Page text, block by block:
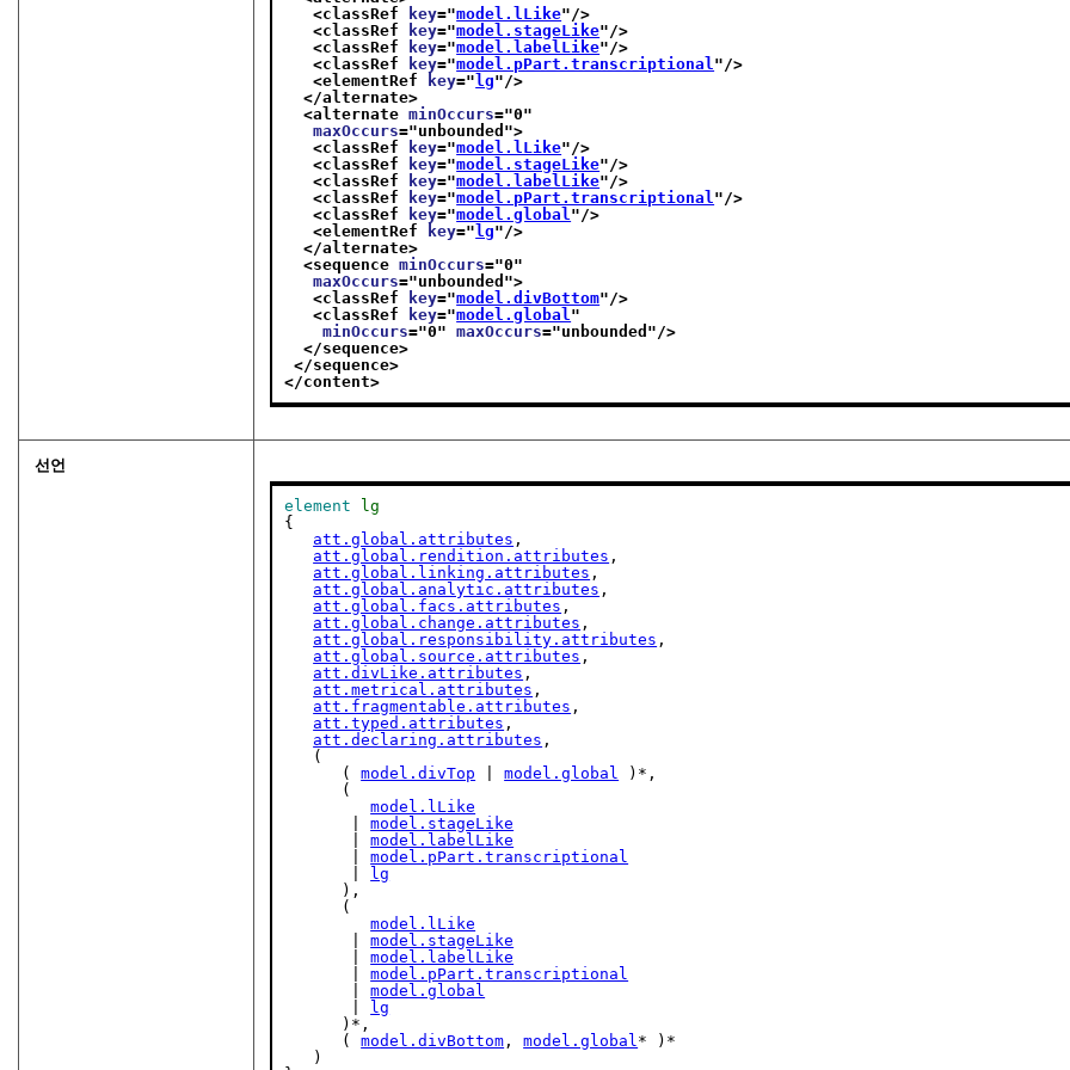
<classRef
key="model.lLike"/>
<classRef
key="model.stageLike"/>
<classRef
key="model.labelLike"/>
<classRef
key="model.pPart.transcriptional"/>
<elementRef
key=" lg"/>
</alternate>
<alternate minOccurs="0"
maxOccurs="unbounded ">
<classRef
key="model.lLike"/>
<classRef
key="model.stageLike"/>
<classRef
key="model.labelLike"/>
<classRef
key="model.pPart.transcriptional"/>
<classRef
key="model.global"/>
<elementRef
key=" lg"/>
</alternate>
<sequence minOccurs="0"
maxOccurs="unbounded ">
<classRef
key="model.divBottom"/>
<classRef
key="model.global"
minOccurs="0" maxOccurs="unbounded "/>
</sequence>
</sequence>
</content>
선언
element
lg
{
att.global.attributes ,
att.global.rendition.attributes ,
att.global.linking.attributes ,
att.global.analytic.attributes ,
att.global.facs.attributes ,
att.global.change.attributes ,
att.global.responsibility.attributes ,
att.global.source.attributes ,
att.divLike.attributes ,
att.metrical.attributes ,
att.fragmentable.attributes ,
att.typed.attributes ,
att.declaring.attributes ,
      (
model.divTop | model.global
)*,
model.lLike
       |
model.stageLike
       |
model.labelLike
       |
model.pPart.transcriptional
lg
model.lLike
       |
model.stageLike
       |
model.labelLike
       |
model.pPart.transcriptional
       |
model.global
lg
      (
model.divBottom , model.global * )*